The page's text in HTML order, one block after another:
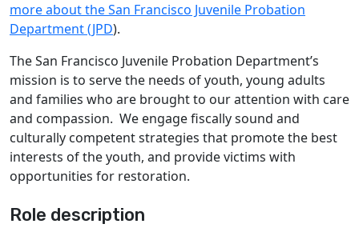
more about the San Francisco Juvenile Probation
Department (JPD).
The San Francisco Juvenile Probation Department’s
mission is to serve the needs of youth, young adults
and families who are brought to our attention with care
and compassion. We engage fiscally sound and
culturally competent strategies that promote the best
interests of the youth, and provide victims with
opportunities for restoration.
Role description